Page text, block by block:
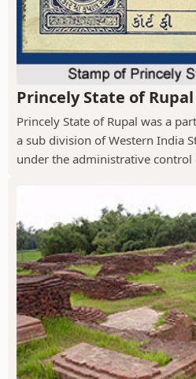
Princely State of Rupal
Princely State of Rupal was a
a sub division of Western India
under the administrative control